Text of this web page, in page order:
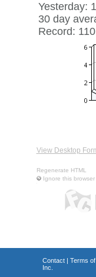
Yesterday: 1
30 day
Record: 110
View Desktop
Regenerate HTML
Ignore this browser
Contact| Terms
Inc.